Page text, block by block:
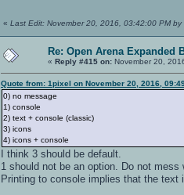
« Last Edit: November 20, 2016, 03:42:00 PM by
Re: Open Arena Expanded
« Reply #415 on: November 20,
Quote from: 1pixel on November 20, 2016,
0) no message
1) console
2) text + console (classic)
3) icons
4) icons + console
I think 3 should be default.
1 should not be an option. Do not
Printing to console implies that the text